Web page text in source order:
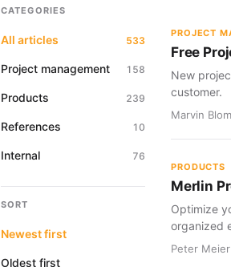
CATEGORIES
All articles 533
Project management 158
Products 239
References 10
Internal 76
SORT
Newest first
Oldest first
PROJECT
Free
New
customer.
Marvin
PRODUCTS
Merlin
Optimize
organized
Peter